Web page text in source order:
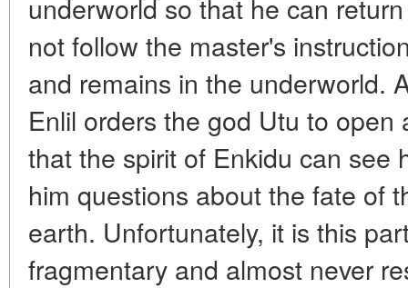
underworld so that he can
not follow the master's
and remains in the underworld.
Enlil orders the god Utu to
that the spirit of Enkidu can see
him questions about the fate of
earth. Unfortunately, it is this
fragmentary and almost never